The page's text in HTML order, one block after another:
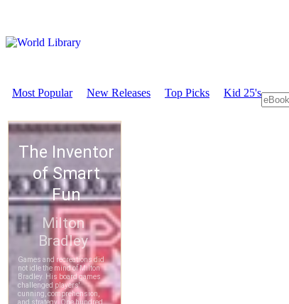
Most Popular New Releases Top Picks Kid 25's